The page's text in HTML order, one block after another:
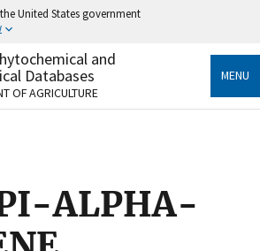
United States government
use .gov
to an official government
the United States.
Share sensitive information only
websites.
and
Databases
OF AGRICULTURE
MENU
ALPHA-